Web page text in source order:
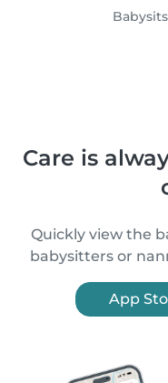
Care is
Quickly view the
babysitters or
App